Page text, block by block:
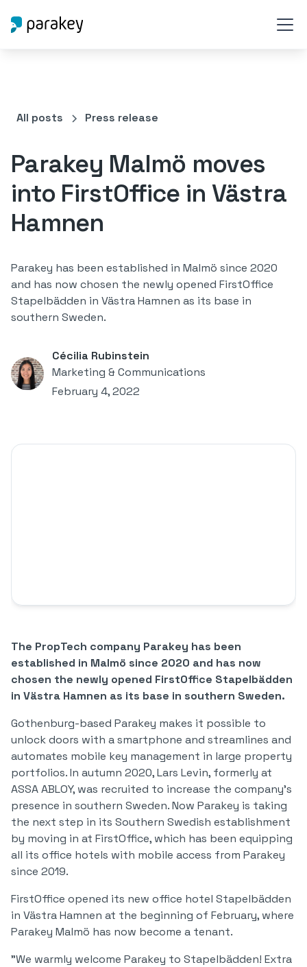
All posts Press release
Parakey Malmö moves
into FirstOffice in Västra
Hamnen
Parakey has been established in Malmö since 2020
and has now chosen the newly opened FirstOffice
Stapelbädden in Västra Hamnen as its base in
southern Sweden.
Cécilia Rubinstein
Marketing & Communications
February 4, 2022
The PropTech company Parakey has been
established in Malmö since 2020 and has now
chosen the newly opened FirstOffice Stapelbädden
in Västra Hamnen as its base in southern Sweden.
Gothenburg-based Parakey makes it possible to
unlock doors with a smartphone and streamlines and
automates mobile key management in large property
portfolios. In autumn 2020, Lars Levin, formerly at
ASSA ABLOY, was recruited to increase the company's
presence in southern Sweden. Now Parakey is taking
the next step in its Southern Swedish establishment
by moving in at FirstOffice, which has been equipping
all its office hotels with mobile access from Parakey
since 2019.
FirstOffice opened its new office hotel Stapelbädden
in Västra Hamnen at the beginning of February, where
Parakey Malmö has now become a tenant.
"We warmly welcome Parakey to Stapelbädden! Extra